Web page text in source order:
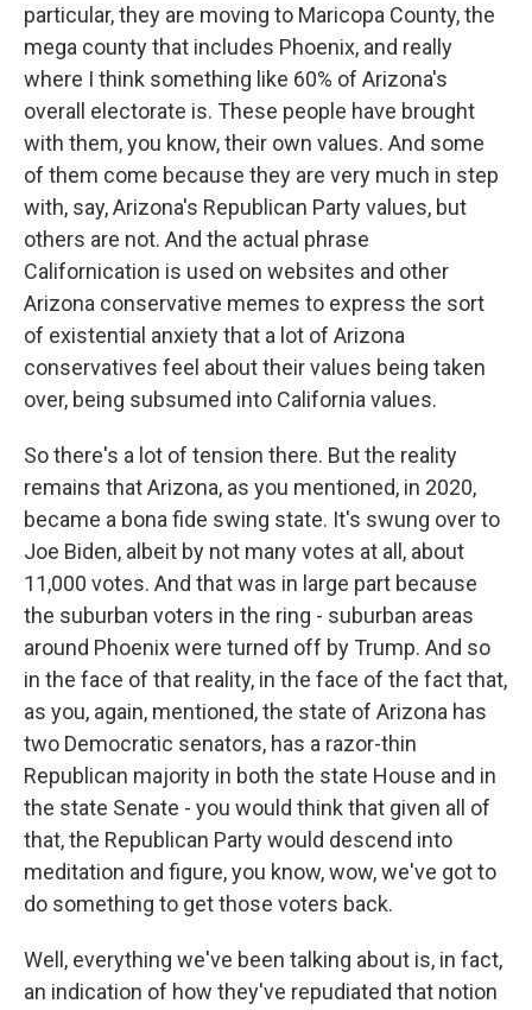
particular, they are moving to Maricopa County, the
mega county that includes Phoenix, and really
where I think something like 60% of Arizona's
overall electorate is. These people have brought
with them, you know, their own values. And some
of them come because they are very much in step
with, say, Arizona's Republican Party values, but
others are not. And the actual phrase
Californication is used on websites and other
Arizona conservative memes to express the sort
of existential anxiety that a lot of Arizona
conservatives feel about their values being taken
over, being subsumed into California values.
So there's a lot of tension there. But the reality
remains that Arizona, as you mentioned, in 2020,
became a bona fide swing state. It's swung over to
Joe Biden, albeit by not many votes at all, about
11,000 votes. And that was in large part because
the suburban voters in the ring - suburban areas
around Phoenix were turned off by Trump. And so
in the face of that reality, in the face of the fact that,
as you, again, mentioned, the state of Arizona has
two Democratic senators, has a razor-thin
Republican majority in both the state House and in
the state Senate - you would think that given all of
that, the Republican Party would descend into
meditation and figure, you know, wow, we've got to
do something to get those voters back.
Well, everything we've been talking about is, in fact,
an indication of how they've repudiated that notion